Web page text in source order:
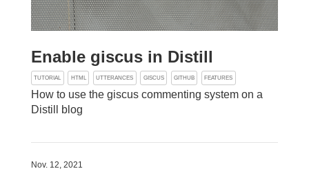
Enable giscus in Distill
TUTORIAL HTML UTTERANCES GISCUS GITHUB FEATURES
How to use the giscus commenting system on a
Distill blog
Nov. 12, 2021